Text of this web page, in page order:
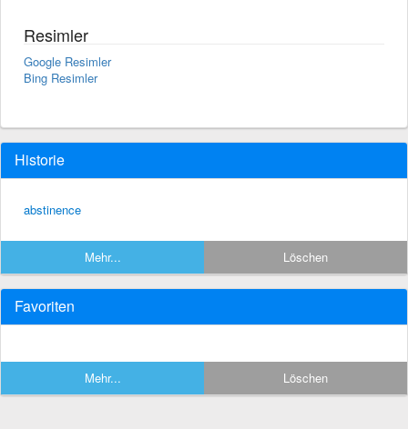
Resimler
Google Resimler
Bing Resimler
Historie
abstinence
Mehr... Löschen
Favoriten
Mehr... Löschen